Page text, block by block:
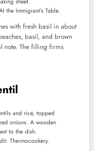
the Immigrant’s Table.
with fresh basil in about
basil, and brown
note. The filling firms
Thermocookery.